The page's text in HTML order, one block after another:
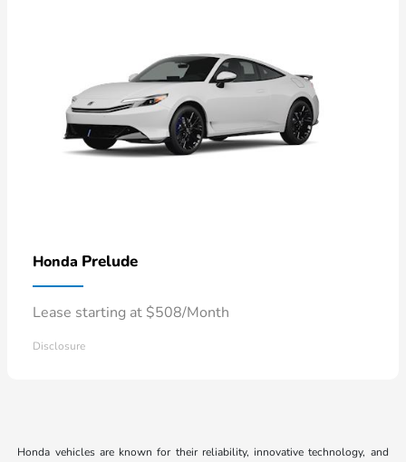
Honda Prelude
Lease starting at $508/Month
Disclosure
Honda vehicles are known for their reliability, innovative technology, and